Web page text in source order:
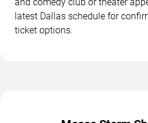
latest Dallas schedule for
ticket options.